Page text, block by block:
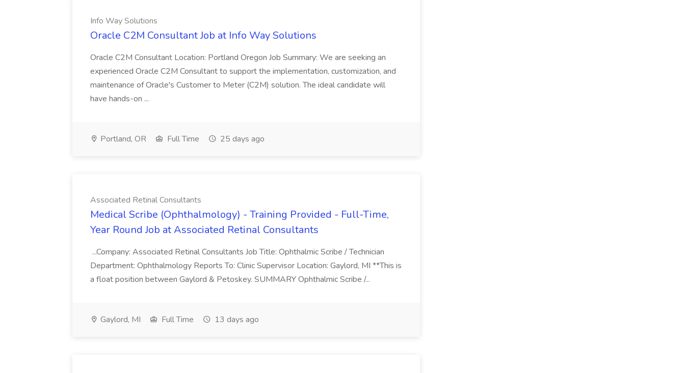
Info Way Solutions
Oracle C2M Consultant Job at Info Way Solutions
Oracle C2M Consultant Location: Portland Oregon Job Summary: We are seeking an
experienced Oracle C2M Consultant to support the implementation, customization, and
maintenance of Oracle's Customer to Meter (C2M) solution. The ideal candidate will
have hands-on ...
Portland, OR Full Time 25 days ago
Associated Retinal Consultants
Medical Scribe (Ophthalmology) - Training Provided - Full-Time,
Year Round Job at Associated Retinal Consultants
...Company: Associated Retinal Consultants Job Title: Ophthalmic Scribe / Technician
Department: Ophthalmology Reports To: Clinic Supervisor Location: Gaylord, MI **This is
a float position between Gaylord & Petoskey. SUMMARY Ophthalmic Scribe /...
Gaylord, MI Full Time 13 days ago